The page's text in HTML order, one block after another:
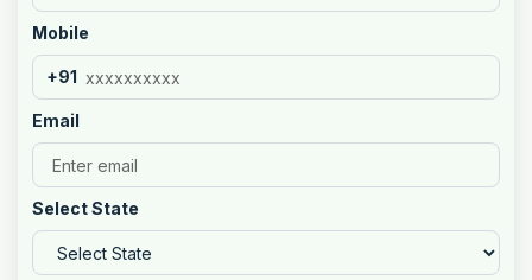
Mobile
+91
Email
Select State